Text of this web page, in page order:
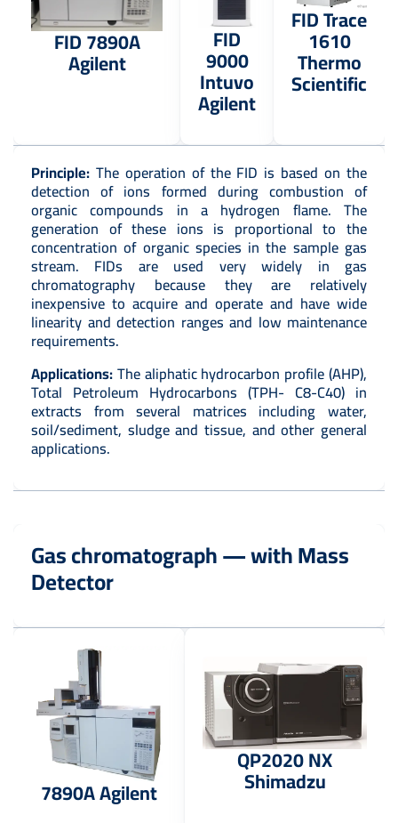
FID 7890A
Agilent
FID
9000
Intuvo
Agilent
FID Trace
1610
Thermo
Scientific
Principle: The operation of the FID is based on the
detection of ions formed during combustion of
organic compounds in a hydrogen flame. The
generation of these ions is proportional to the
concentration of organic species in the sample gas
stream. FIDs are used very widely in gas
chromatography because they are relatively
inexpensive to acquire and operate and have wide
linearity and detection ranges and low maintenance
requirements.
Applications:The aliphatic hydrocarbon profile (AHP),
Total Petroleum Hydrocarbons (TPH- C8-C40) in
extracts from several matrices including water,
soil/sediment, sludge and tissue, and other general
applications.
Gas chromatograph — with Mass
Detector
7890A Agilent
QP2020 NX
Shimadzu